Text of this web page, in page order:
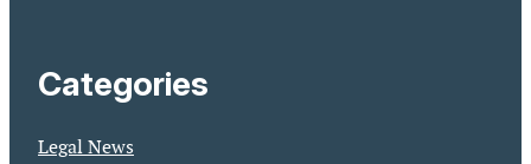
Categories
Legal News